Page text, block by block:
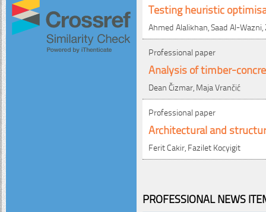
Testing heuristic
Ahmed Alalikhan, Saad Al-
Professional paper
Analysis of timber-
Dean Čizmar, Maja Vrančić
Professional paper
Architectural and
Ferit Cakir, Fazilet Kocyigit
PROFESSIONAL NEWS